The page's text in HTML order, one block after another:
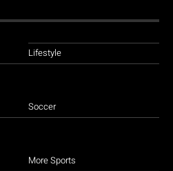
Lifestyle
Soccer
More Sports